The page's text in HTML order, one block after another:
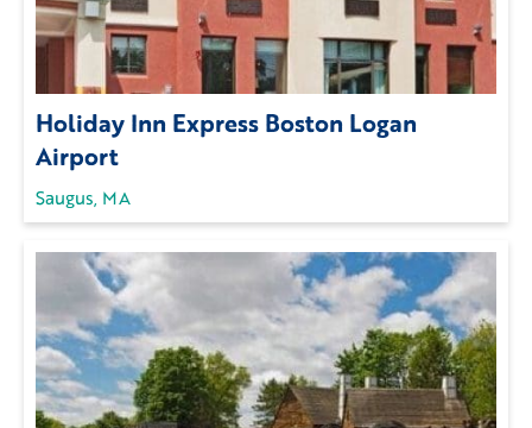
Holiday Inn Express Boston Logan
Airport
Saugus, MA